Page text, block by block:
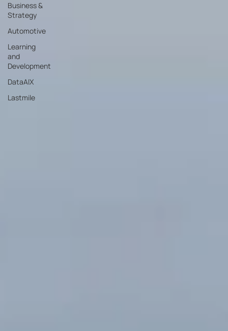
Business &
Strategy
Automotive
Learning
and
Development
DataAIX
Lastmile